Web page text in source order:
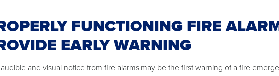
FUNCTIONING FIRE
EARLY WARNING
and visual notice from fire alarms may be the first warning of a fire